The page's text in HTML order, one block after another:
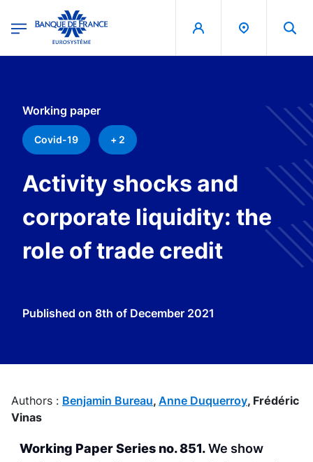
Banque de France - Menu Principal
Working paper
Covid-19 + 2
Activity shocks and
corporate liquidity: the
role of trade credit
Published on 8th of December 2021
Authors : Benjamin Bureau, Anne Duquerroy, Frédéric
Vinas
Working Paper Series no. 851.We show